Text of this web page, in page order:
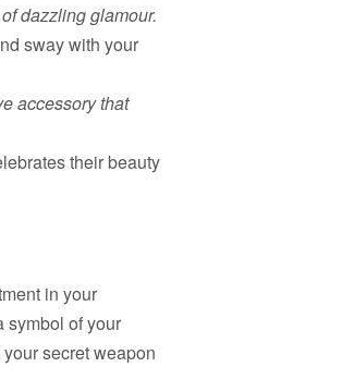
dazzling glamour.
sway with your
accessory that
their beauty
in your
symbol of your
secret weapon